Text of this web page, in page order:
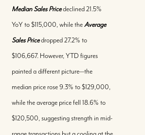
Call Us:
+(242) 394-7070
Message Us:
Median Sales Pricedeclined 21.5%
YoY to $115,000, while the Average
Sales Pricedropped 27.2% to
$106,667. However, YTD figures
painted a different picture—the
median price rose 9.3% to $129,000,
while the average price fell 18.6% to
$120,500, suggesting strength in mid-